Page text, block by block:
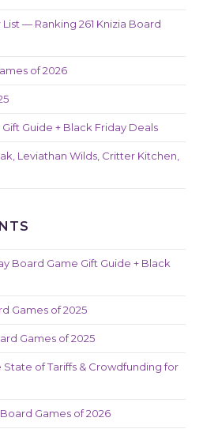
— Ranking 261 Knizia Board
of 2026
Guide + Black Friday Deals
Leviathan Wilds, Critter Kitchen,
Board Game Gift Guide + Black
Games of 2025
Games of 2025
State of Tariffs & Crowdfunding for
Games of 2026